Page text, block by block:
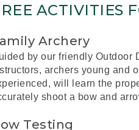
ACTIVITIES
Archery
by our friendly Outdoor
archers young and
will learn the
shoot a bow and
Testing